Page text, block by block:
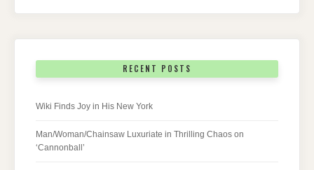
RECENT POSTS
Wiki Finds Joy in His New York
Man/Woman/Chainsaw Luxuriate in Thrilling Chaos on
‘Cannonball’